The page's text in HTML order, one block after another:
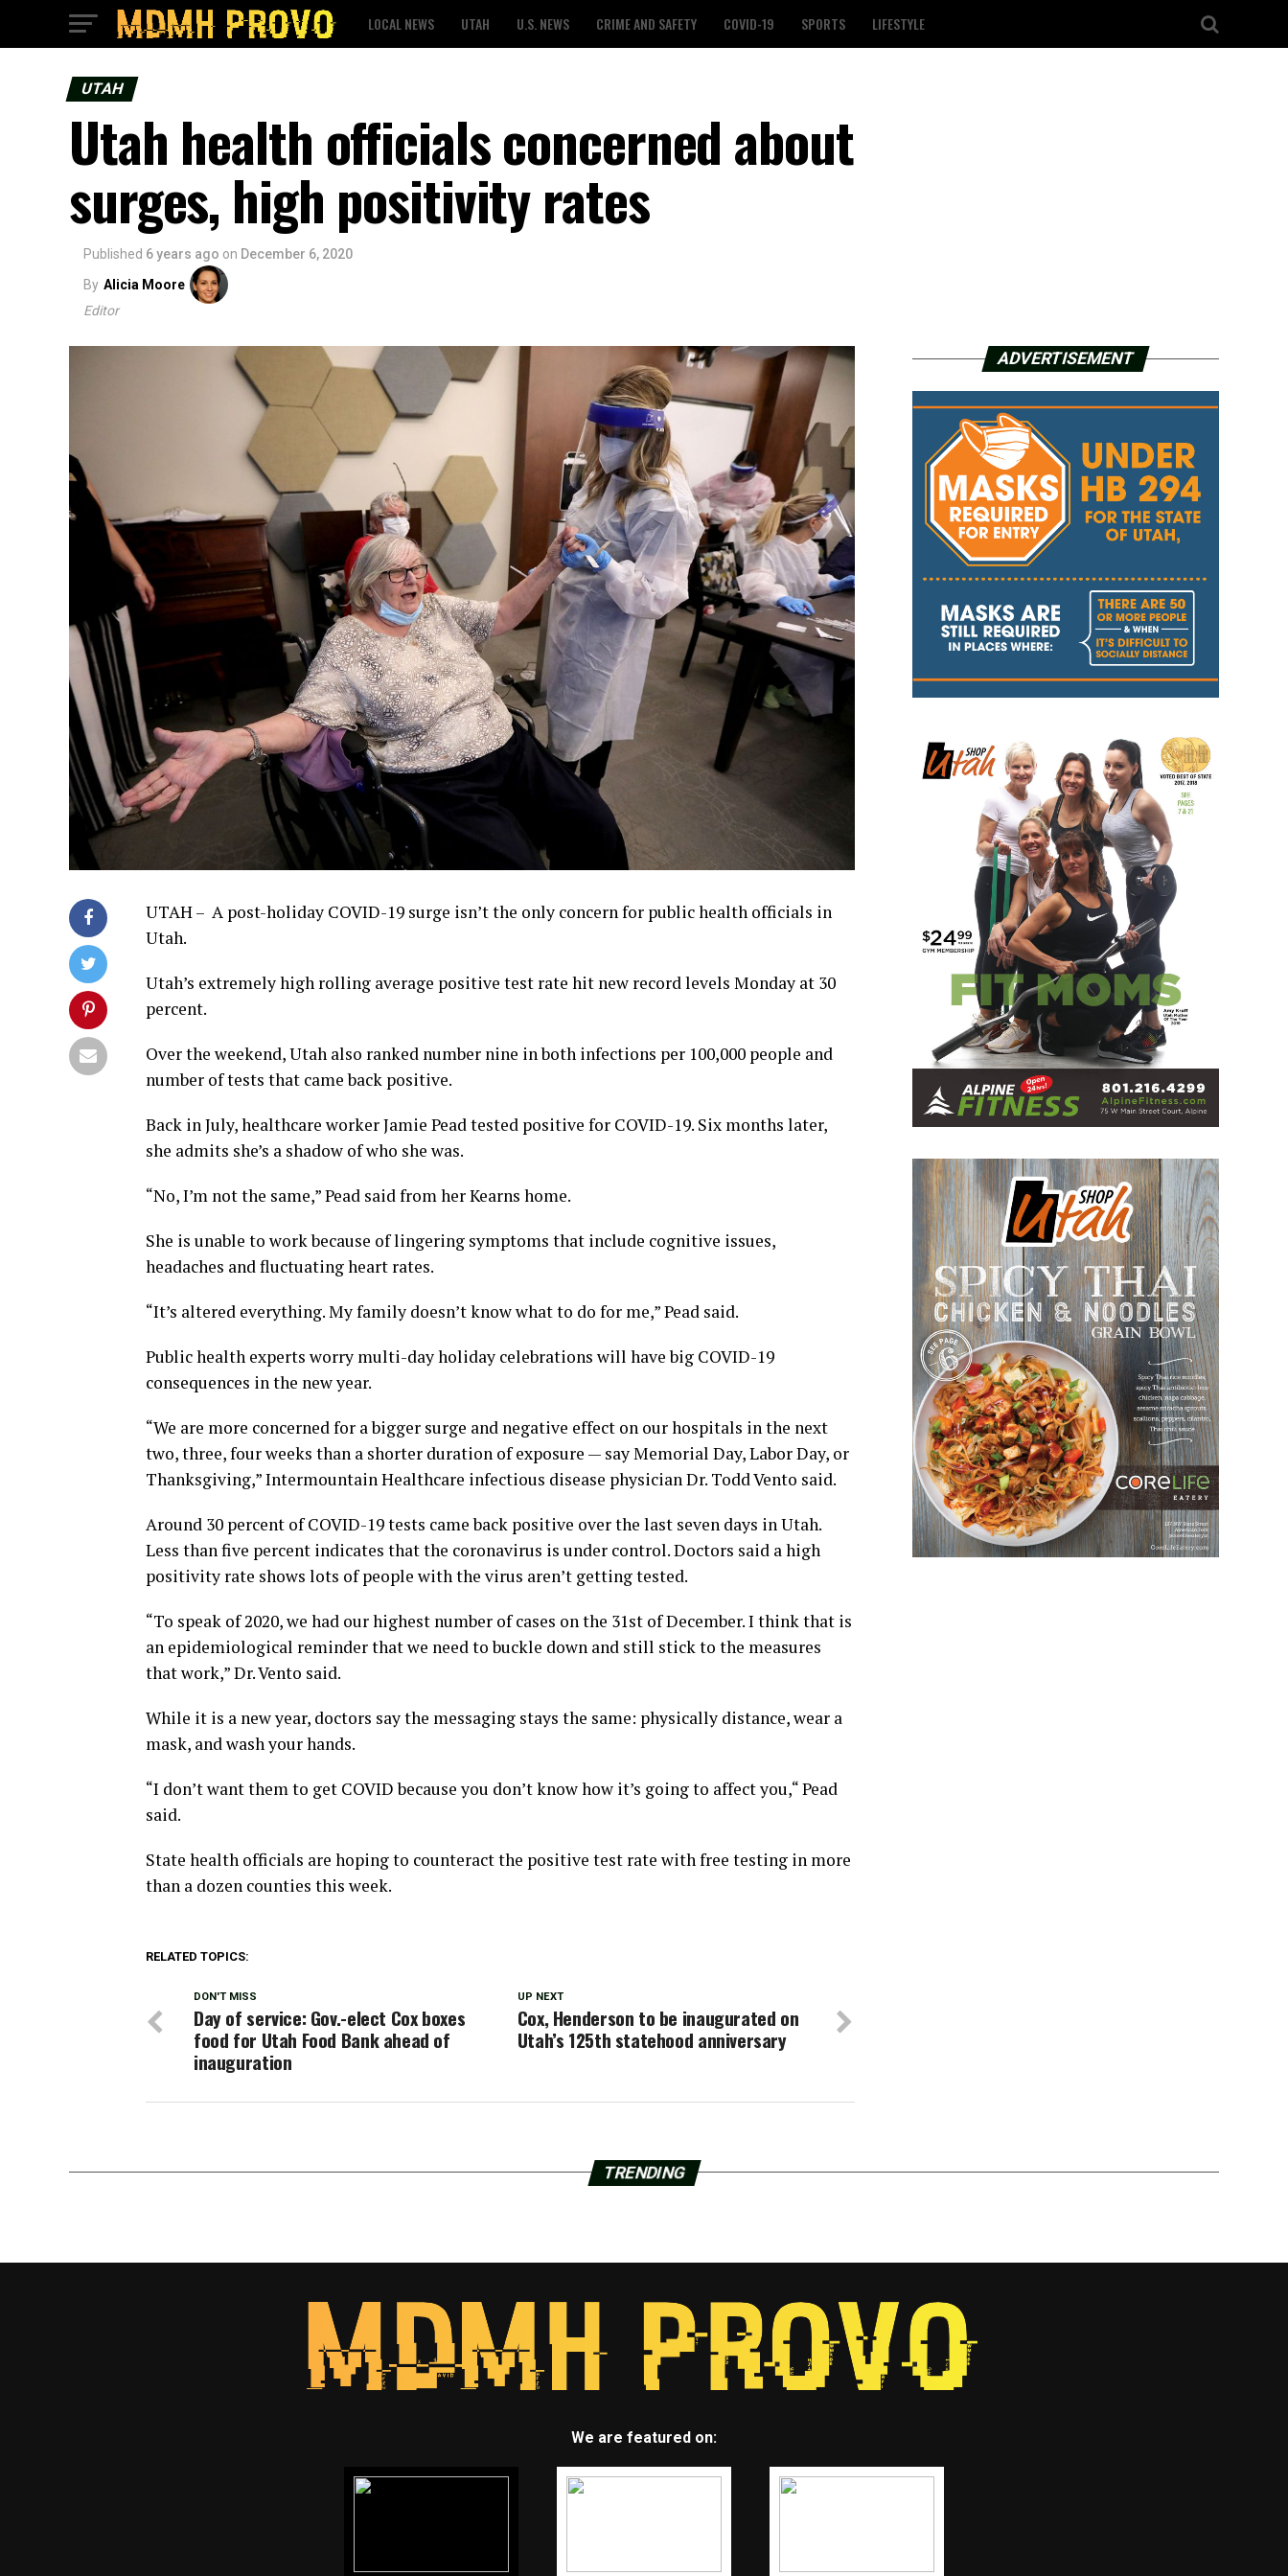
LOCAL NEWS UTAH U.S. NEWS CRIME AND SAFETY COVID-19 SPORTS LIFESTYLE
UTAH
Utah health officials concerned about
surges, high positivity rates
Published 6 years ago on December 6, 2020
By Alicia Moore
Editor
UTAH – A post-holiday COVID-19 surge isn’t the only concern for public health officials in
Utah.
Utah’s extremely high rolling average positive test rate hit new record levels Monday at 30
percent.
Over the weekend, Utah also ranked number nine in both infections per 100,000 people and
number of tests that came back positive.
Back in July, healthcare worker Jamie Pead tested positive for COVID-19. Six months later,
she admits she’s a shadow of who she was.
“No, I’m not the same,” Pead said from her Kearns home.
She is unable to work because of lingering symptoms that include cognitive issues,
headaches and fluctuating heart rates.
“It’s altered everything. My family doesn’t know what to do for me,” Pead said.
Public health experts worry multi-day holiday celebrations will have big COVID-19
consequences in the new year.
“We are more concerned for a bigger surge and negative effect on our hospitals in the next
two, three, four weeks than a shorter duration of exposure — say Memorial Day, Labor Day, or
Thanksgiving,” Intermountain Healthcare infectious disease physician Dr. Todd Vento said.
Around 30 percent of COVID-19 tests came back positive over the last seven days in Utah.
Less than five percent indicates that the coronavirus is under control. Doctors said a high
positivity rate shows lots of people with the virus aren’t getting tested.
“To speak of 2020, we had our highest number of cases on the 31st of December. I think that is
an epidemiological reminder that we need to buckle down and still stick to the measures
that work,” Dr. Vento said.
While it is a new year, doctors say the messaging stays the same: physically distance, wear a
mask, and wash your hands.
“I don’t want them to get COVID because you don’t know how it’s going to affect you,“ Pead
said.
State health officials are hoping to counteract the positive test rate with free testing in more
than a dozen counties this week.
RELATED TOPICS:
UP NEXT
Cox, Henderson to be inaugurated on
Utah’s 125th statehood anniversary
DON'T MISS
Day of service: Gov.-elect Cox boxes
food for Utah Food Bank ahead of
inauguration
ADVERTISEMENT
TRENDING
We are featured on: